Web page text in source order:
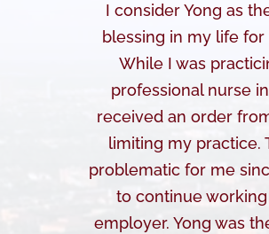
I consider Yong as
blessing in my life for
While I was
professional nurse in
received an order
limiting my practice.
problematic for me
to continue
employer. Yong was